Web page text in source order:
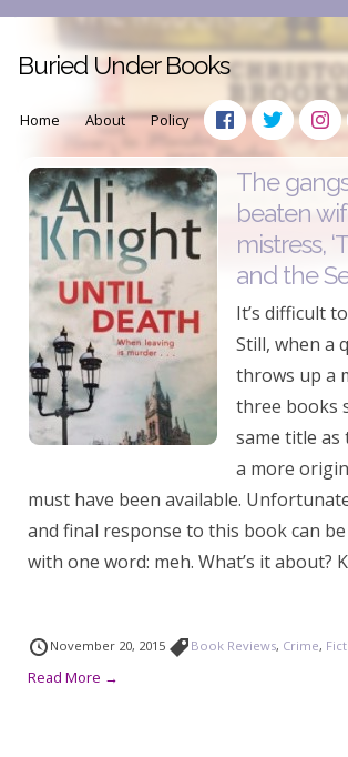
Buried Under Books
Home About Policy
The
beaten
mistress,
and the
It’s difficult
Still, when a
throws up a
three books
same title as
a more
must have been available.
and final response to this book can
with one word: meh. What’s it about?
November 20, 2015 Book Reviews, Crime,
Read More →